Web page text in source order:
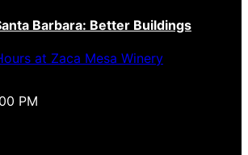
Barbara: Better Buildings
PM